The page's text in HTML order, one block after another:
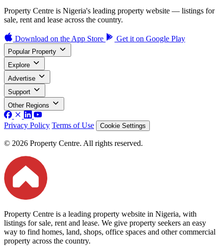
Property Centre is Nigeria's leading property website — listings for
sale, rent and lease across the country.
Download on the App Store Get it on Google Play
Popular Property
Explore
Advertise
Support
Other Regions
Privacy Policy Terms of Use Cookie Settings
© 2026 Property Centre. All rights reserved.
Property Centre is a leading property website in Nigeria, with
listings for sale, rent and lease. We give property seekers an easy
way to find homes, land, shops, office spaces and other commercial
property across the country.